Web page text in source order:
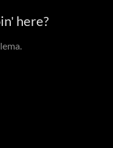
here?